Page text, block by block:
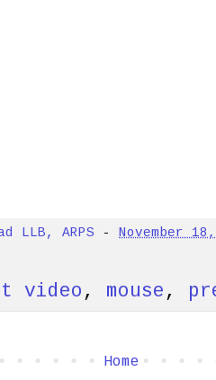
LLB, ARPS - November
video , mouse ,
Home